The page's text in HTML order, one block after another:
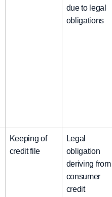
due to legal
obligations
Keeping of
credit file
Legal
obligation
deriving from
consumer
credit